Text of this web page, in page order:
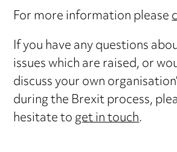
For more information please
If you have any questions
issues which are raised, or
discuss your own
during the Brexit process,
hesitate toget in touch.